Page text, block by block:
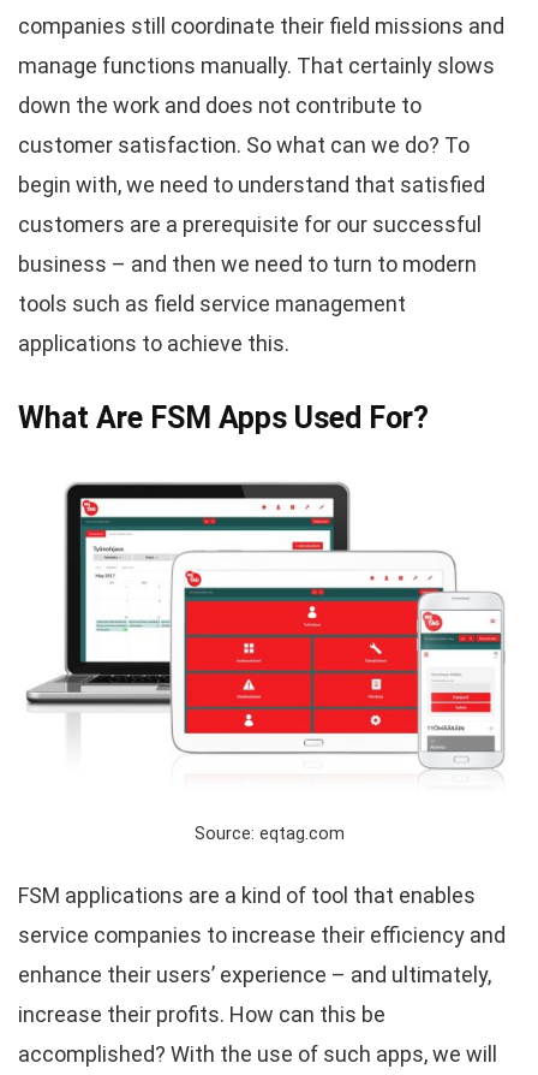
companies still coordinate their field missions and
manage functions manually. That certainly slows
down the work and does not contribute to
customer satisfaction. So what can we do? To
begin with, we need to understand that satisfied
customers are a prerequisite for our successful
business – and then we need to turn to modern
tools such as field service management
applications to achieve this.
What Are FSM Apps Used For?
Source: eqtag.com
FSM applications are a kind of tool that enables
service companies to increase their efficiency and
enhance their users’ experience – and ultimately,
increase their profits. How can this be
accomplished? With the use of such apps, we will